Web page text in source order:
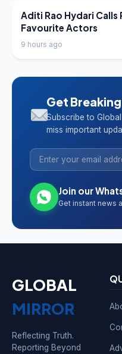
LATEST NEWS
Aditi Rao Hydari Calls
Favourite Actors
9 hours ago
Get
Subscribe to
miss important
Join our
Get instant news
GLOBAL
MIRROR
Reflecting Truth.
Reporting Beyond